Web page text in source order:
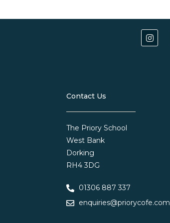
Contact Us
The Priory School
West Bank
Dorking
RH4 3DG
01306 887 337
enquiries@priorycofe.com